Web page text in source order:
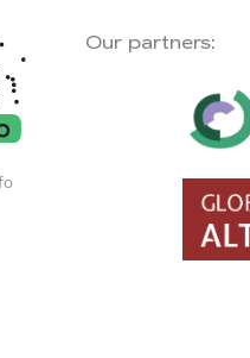
Our partners: